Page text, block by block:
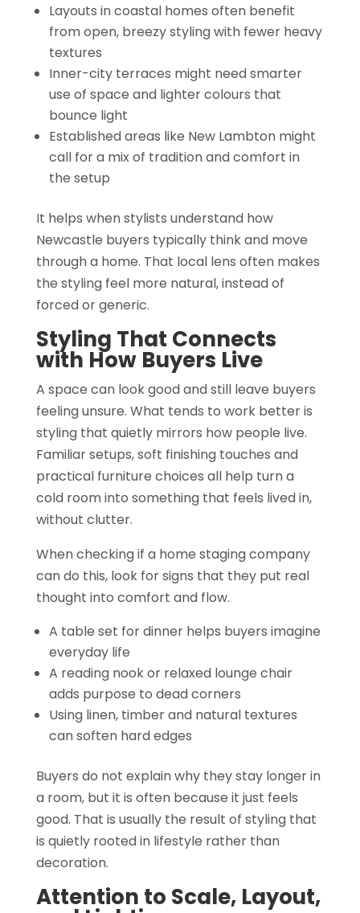
Layouts in coastal homes often benefit
from open, breezy styling with fewer heavy
textures
Inner-city terraces might need smarter
use of space and lighter colours that
bounce light
Established areas like New Lambton might
call for a mix of tradition and comfort in
the setup
It helps when stylists understand how
Newcastle buyers typically think and move
through a home. That local lens often makes
the styling feel more natural, instead of
forced or generic.
Styling That Connects
with How Buyers Live
A space can look good and still leave buyers
feeling unsure. What tends to work better is
styling that quietly mirrors how people live.
Familiar setups, soft finishing touches and
practical furniture choices all help turn a
cold room into something that feels lived in,
without clutter.
When checking if a home staging company
can do this, look for signs that they put real
thought into comfort and flow.
A table set for dinner helps buyers imagine
everyday life
A reading nook or relaxed lounge chair
adds purpose to dead corners
Using linen, timber and natural textures
can soften hard edges
Buyers do not explain why they stay longer in
a room, but it is often because it just feels
good. That is usually the result of styling that
is quietly rooted in lifestyle rather than
decoration.
Attention to Scale, Layout,